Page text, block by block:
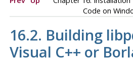
Code on
16.2. Building
Visual C++ or